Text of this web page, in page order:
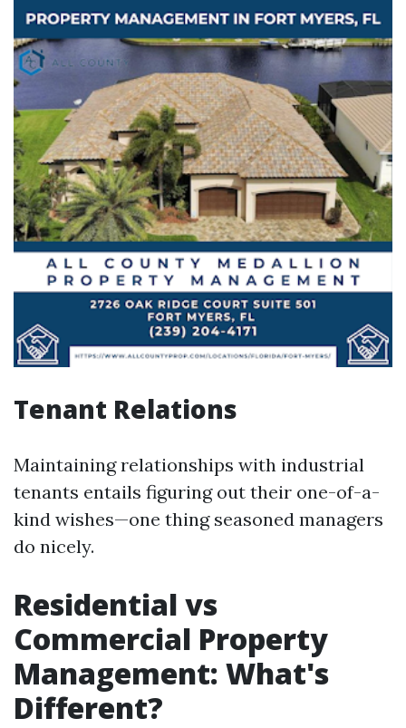
Tenant Relations
Maintaining relationships with industrial
tenants entails figuring out their one-of-a-
kind wishes—one thing seasoned managers
do nicely.
Residential vs
Commercial Property
Management: What's
Different?